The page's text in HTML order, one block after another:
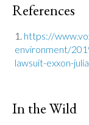
References
https://
environment/
lawsuit-exxon-
In the Wild